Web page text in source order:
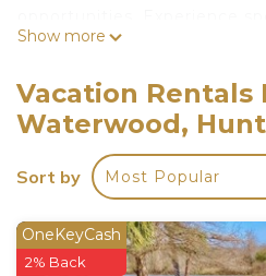
while relishing the comforts
for couples and
getaway. Prepare for a
experience!
The space
Indulge in the charming
bedroom, 2-bathroom Villa
Show more
Vacation Rentals
Waterwood,
Sort by Most Popular
OneKeyCash
2% Back